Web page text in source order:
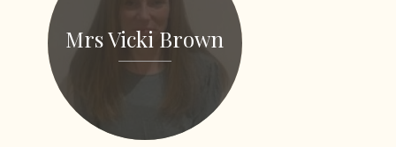
Mrs Vicki Brown